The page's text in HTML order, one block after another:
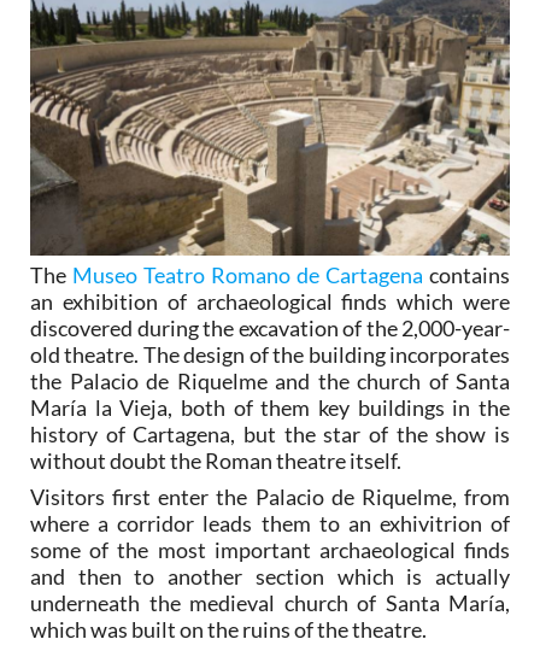
The Museo Teatro Romano de Cartagena contains
an exhibition of archaeological finds which were
discovered during the excavation of the 2,000-year-
old theatre. The design of the building incorporates
the Palacio de Riquelme and the church of Santa
María la Vieja, both of them key buildings in the
history of Cartagena, but the star of the show is
without doubt the Roman theatre itself.
Visitors first enter the Palacio de Riquelme, from
where a corridor leads them to an exhivitrion of
some of the most important archaeological finds
and then to another section which is actually
underneath the medieval church of Santa María,
which was built on the ruins of the theatre.